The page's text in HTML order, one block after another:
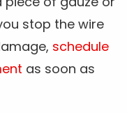
stop the wire
schedule
as soon as